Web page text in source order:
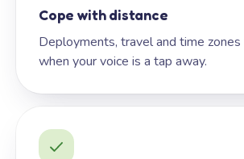
Cope with distance
Deployments, travel and time
when your voice is a tap away.